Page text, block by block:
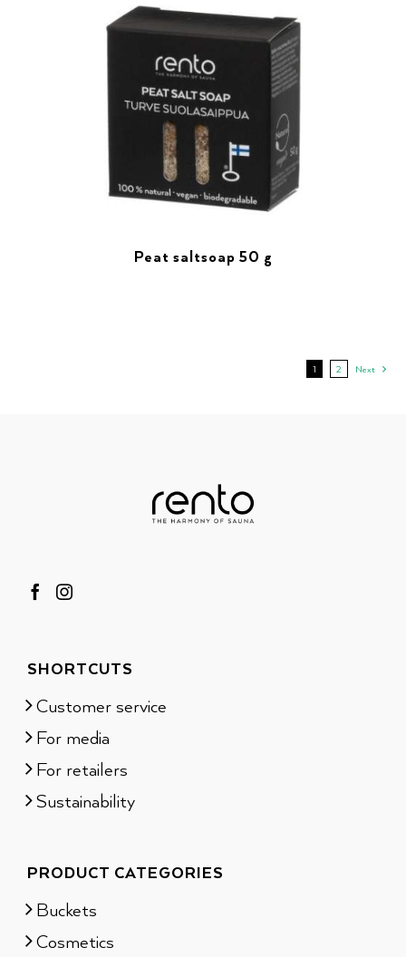
Peat saltsoap 50 g
1 2 Next
SHORTCUTS
Customer service
For media
For retailers
Sustainability
PRODUCT CATEGORIES
Buckets
Cosmetics